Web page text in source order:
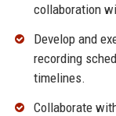
collaboration
Develop and
recording
timelines.
Collaborate